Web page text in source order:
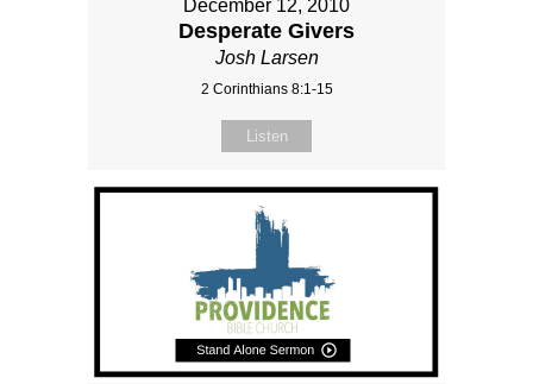
December 12, 2010
Desperate Givers
Josh Larsen
2 Corinthians 8:1-15
Listen